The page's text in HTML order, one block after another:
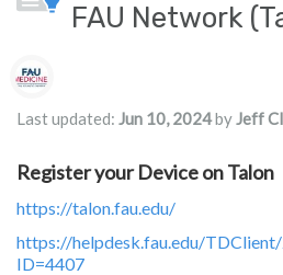
FAU Network
Authors list
Last updated: Jun 10, 2024byJeff
Register your Device on Talon
https://talon.fau.edu/
https://helpdesk.fau.edu/
ID=4407